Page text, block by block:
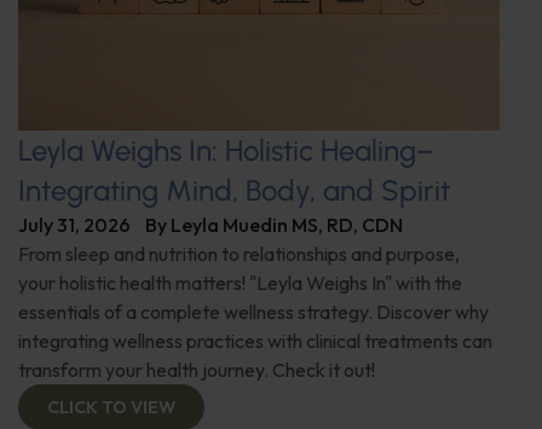
Leyla Weighs In: Holistic Healing–
Integrating Mind, Body, and Spirit
July 31, 2026 By Leyla Muedin MS, RD, CDN
From sleep and nutrition to relationships and purpose,
your holistic health matters! "Leyla Weighs In" with the
essentials of a complete wellness strategy. Discover why
integrating wellness practices with clinical treatments can
transform your health journey. Check it out!
CLICK TO VIEW